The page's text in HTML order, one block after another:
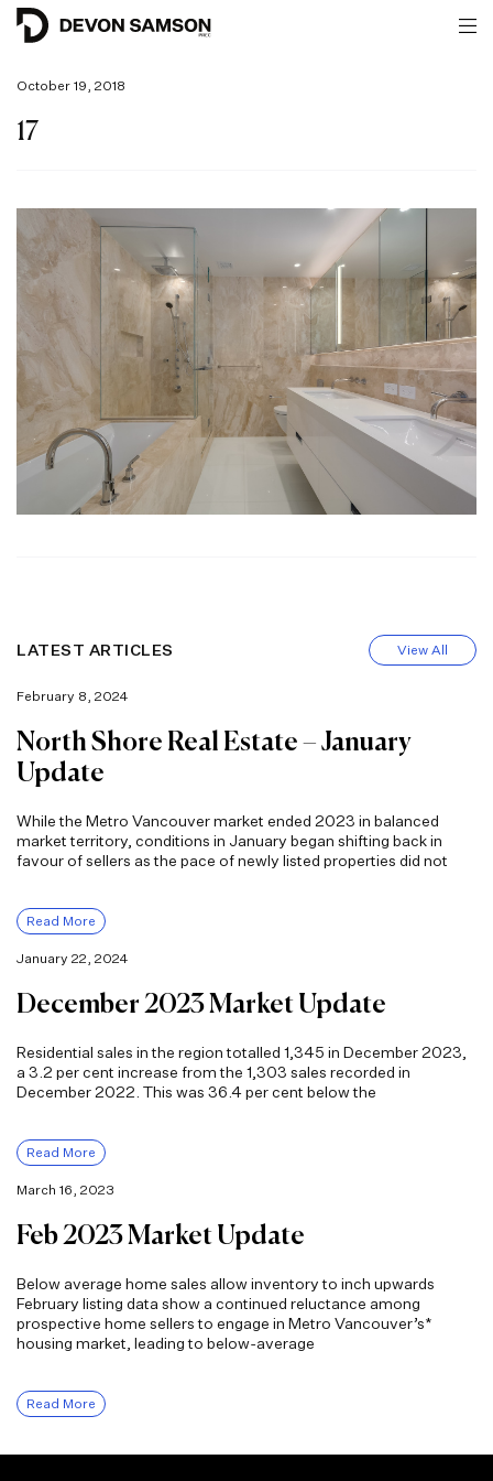
October 19, 2018
17
LATEST ARTICLES View All
February 8, 2024
North Shore Real Estate – January
Update
While the Metro Vancouver market ended 2023 in balanced
market territory, conditions in January began shifting back in
favour of sellers as the pace of newly listed properties did not
Read More
January 22, 2024
December 2023 Market Update
Residential sales in the region totalled 1,345 in December 2023,
a 3.2 per cent increase from the 1,303 sales recorded in
December 2022. This was 36.4 per cent below the
Read More
March 16, 2023
Feb 2023 Market Update
Below average home sales allow inventory to inch upwards
February listing data show a continued reluctance among
prospective home sellers to engage in Metro Vancouver’s*
housing market, leading to below-average
Read More